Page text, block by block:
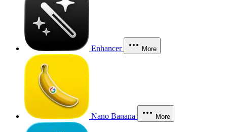
Enhancer More
Nano Banana More